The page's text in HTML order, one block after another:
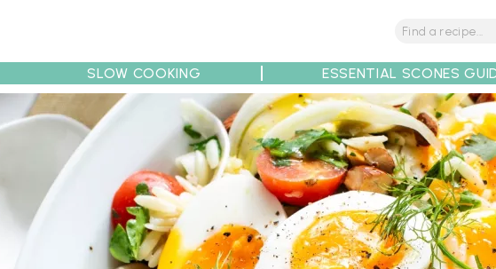
Collections Tips Recipe Partners
SLOW COOKING ESSENTIAL SCONES